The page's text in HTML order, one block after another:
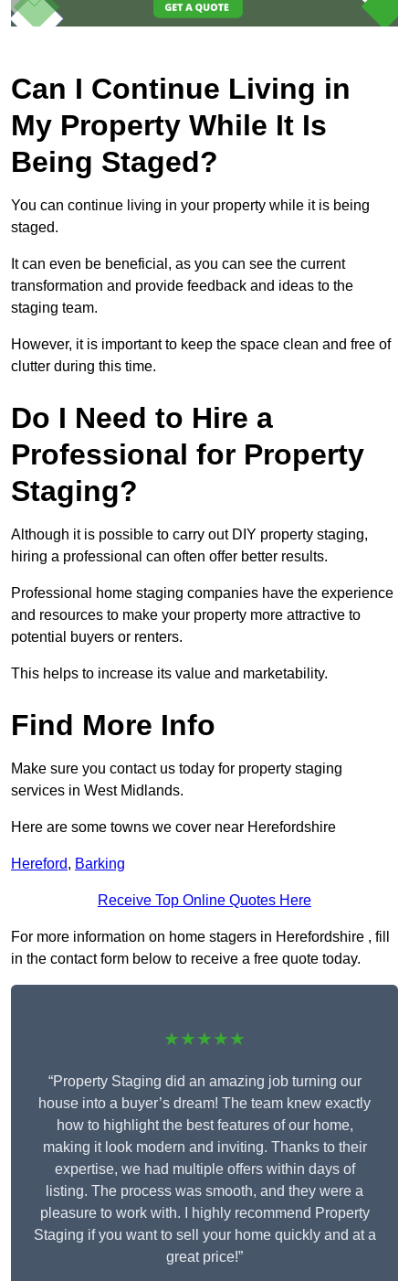
Can I Continue Living in
My Property While It Is
Being Staged?
You can continue living in your property while it is being
staged.
It can even be beneficial, as you can see the current
transformation and provide feedback and ideas to the
staging team.
However, it is important to keep the space clean and free of
clutter during this time.
Do I Need to Hire a
Professional for Property
Staging?
Although it is possible to carry out DIY property staging,
hiring a professional can often offer better results.
Professional home staging companies have the experience
and resources to make your property more attractive to
potential buyers or renters.
This helps to increase its value and marketability.
Find More Info
Make sure you contact us today for property staging
services in West Midlands.
Here are some towns we cover near Herefordshire
Hereford, Barking
Receive Top Online Quotes Here
For more information on home stagers in Herefordshire , fill
in the contact form below to receive a free quote today.
★★★★★
“Property Staging did an amazing job turning our
house into a buyer’s dream! The team knew exactly
how to highlight the best features of our home,
making it look modern and inviting. Thanks to their
expertise, we had multiple offers within days of
listing. The process was smooth, and they were a
pleasure to work with. I highly recommend Property
Staging if you want to sell your home quickly and at a
great price!”